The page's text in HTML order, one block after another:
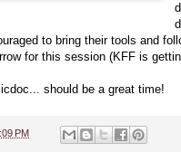
to bring their tools and
for this session (KFF is
should be a great time!
PM